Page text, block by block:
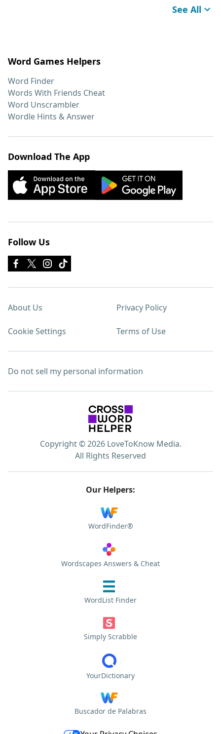
See All
Word Games Helpers
Word Finder
Words With Friends Cheat
Word Unscrambler
Wordle Hints & Answer
Download The App
Follow Us
About Us Privacy Policy
Cookie Settings Terms of Use
Do not sell my personal information
Copyright © 2026 LoveToKnow Media.
All Rights Reserved
Our Helpers:
WordFinder®
Wordscapes Answers & Cheat
WordList Finder
Simply Scrabble
YourDictionary
Buscador de Palabras